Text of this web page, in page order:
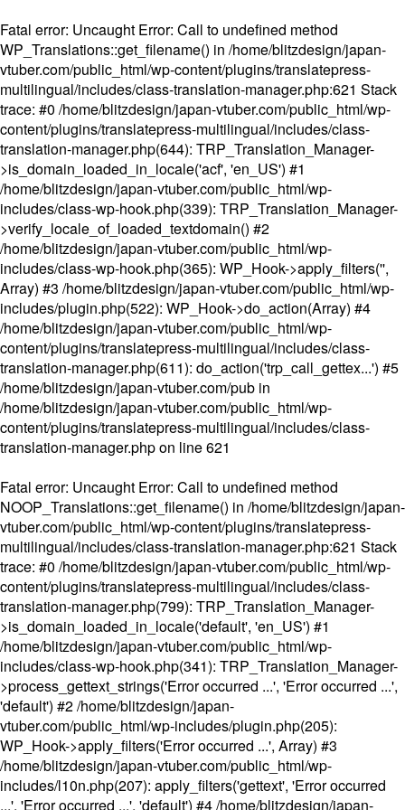
Fatal error: Uncaught Error: Call to undefined method
WP_Translations::get_filename() in /home/blitzdesign/japan-
vtuber.com/public_html/wp-content/plugins/translatepress-
multilingual/includes/class-translation-manager.php:621 Stack
trace: #0 /home/blitzdesign/japan-vtuber.com/public_html/wp-
content/plugins/translatepress-multilingual/includes/class-
translation-manager.php(644): TRP_Translation_Manager-
>is_domain_loaded_in_locale('acf', 'en_US') #1
/home/blitzdesign/japan-vtuber.com/public_html/wp-
includes/class-wp-hook.php(339): TRP_Translation_Manager-
>verify_locale_of_loaded_textdomain() #2
/home/blitzdesign/japan-vtuber.com/public_html/wp-
includes/class-wp-hook.php(365): WP_Hook->apply_filters('',
Array) #3 /home/blitzdesign/japan-vtuber.com/public_html/wp-
includes/plugin.php(522): WP_Hook->do_action(Array) #4
/home/blitzdesign/japan-vtuber.com/public_html/wp-
content/plugins/translatepress-multilingual/includes/class-
translation-manager.php(611): do_action('trp_call_gettex...') #5
/home/blitzdesign/japan-vtuber.com/pub in
/home/blitzdesign/japan-vtuber.com/public_html/wp-
content/plugins/translatepress-multilingual/includes/class-
translation-manager.phpon line621
Fatal error: Uncaught Error: Call to undefined method
NOOP_Translations::get_filename() in /home/blitzdesign/japan-
vtuber.com/public_html/wp-content/plugins/translatepress-
multilingual/includes/class-translation-manager.php:621 Stack
trace: #0 /home/blitzdesign/japan-vtuber.com/public_html/wp-
content/plugins/translatepress-multilingual/includes/class-
translation-manager.php(799): TRP_Translation_Manager-
>is_domain_loaded_in_locale('default', 'en_US') #1
/home/blitzdesign/japan-vtuber.com/public_html/wp-
includes/class-wp-hook.php(341): TRP_Translation_Manager-
>process_gettext_strings('Error occurred ...', 'Error occurred ...',
'default') #2 /home/blitzdesign/japan-
vtuber.com/public_html/wp-includes/plugin.php(205):
WP_Hook->apply_filters('Error occurred ...', Array) #3
/home/blitzdesign/japan-vtuber.com/public_html/wp-
includes/l10n.php(207): apply_filters('gettext', 'Error occurred
...', 'Error occurred ...', 'default') #4 /home/blitzdesign/japan-